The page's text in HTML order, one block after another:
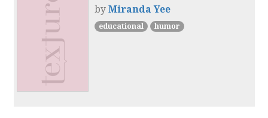
byMiranda Yee
educational humor